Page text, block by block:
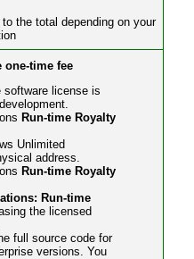
the total depending on your
one-time fee
software license is
Run-time Royalty
Unlimited
address.
Run-time Royalty
Run-time
the licensed
full source code for
versions. You